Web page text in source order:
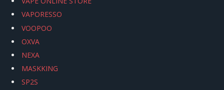
VAPORESSO
VOOPOO
OXVA
NEXA
MASKKING
SP2S